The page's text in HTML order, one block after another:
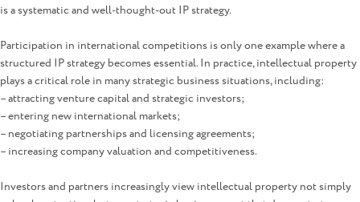
is a systematic and well-thought-out IP strategy.
Participation in international competitions is only one example where a
structured IP strategy becomes essential. In practice, intellectual property
plays a critical role in many strategic business situations, including:
– attracting venture capital and strategic investors;
– entering new international markets;
– negotiating partnerships and licensing agreements;
– increasing company valuation and competitiveness.
Investors and partners increasingly view intellectual property not simply